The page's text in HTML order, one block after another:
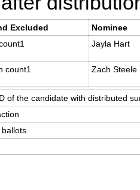
Excluded
Nominee
Jayla Hart
count1 Zach Steele
of the candidate with distributed
ballots